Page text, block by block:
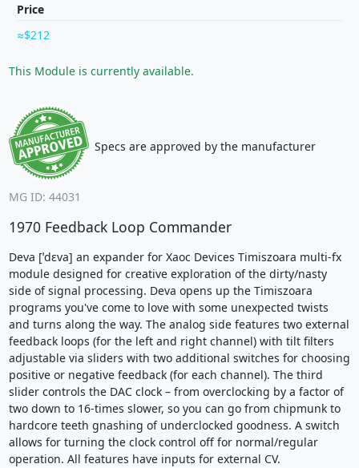
Price
$212
This Module is currently available.
Specs are approved by the manufacturer
MG ID: 44031
1970 Feedback Loop Commander
Deva [ˈdɛva] an expander for Xaoc Devices Timiszoara multi-fx
module designed for creative exploration of the dirty/nasty
side of signal processing. Deva opens up the Timiszoara
programs you've come to love with some unexpected twists
and turns along the way. The analog side features two external
feedback loops (for the left and right channel) with tilt filters
adjustable via sliders with two additional switches for choosing
positive or negative feedback (for each channel). The third
slider controls the DAC clock – from overclocking by a factor of
two down to 16-times slower, so you can go from chipmunk to
hardcore teeth gnashing of underclocked goodness. A switch
allows for turning the clock control off for normal/regular
operation. All features have inputs for external CV.